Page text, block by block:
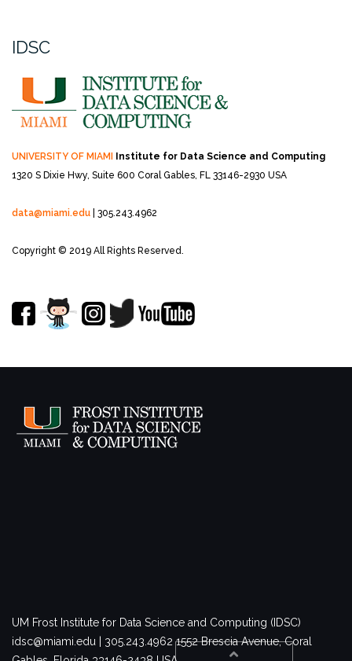
IDSC
UNIVERSITY OF MIAMI Institute for Data Science and Computing
1320 S Dixie Hwy, Suite 600 Coral Gables, FL 33146-2930 USA
data@miami.edu | 305.243.4962
Copyright © 2019 All Rights Reserved.
UM Frost Institute for Data Science and Computing (IDSC)
idsc@miami.edu | 305.243.4962 1552 Brescia Avenue, Coral